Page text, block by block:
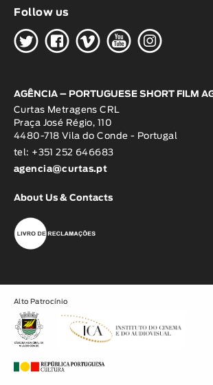
Follow us
HGWOK
AGÊNCIA – PORTUGUESE SHORT FILM
Curtas Metragens CRL
Praça José Régio, 110
4480-718 Vila do Conde - Portugal
tel: +351 252 646683
agencia@curtas.pt
About Us & Contacts
Alto Patrocínio